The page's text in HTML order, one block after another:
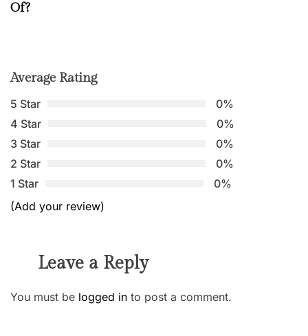
Of?
Average Rating
5 Star
0%
4 Star
0%
3 Star
0%
2 Star
0%
1 Star
0%
(Add your review)
Leave a Reply
You must be logged in to post a comment.